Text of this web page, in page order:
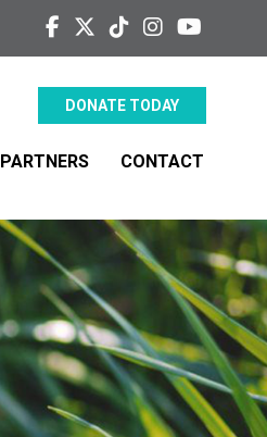
DONATE TODAY
PARTNERS CONTACT